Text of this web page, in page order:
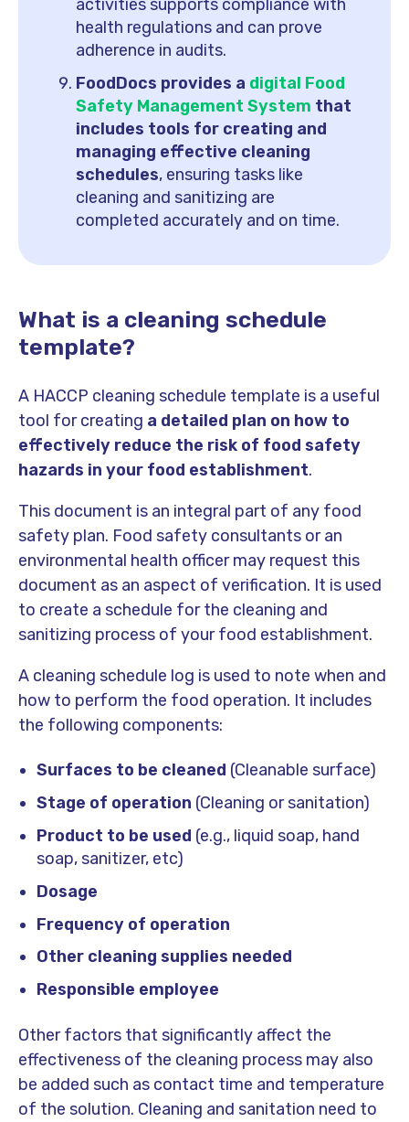
activities supports compliance with
health regulations and can prove
adherence in audits.
FoodDocs provides a digital Food
Safety Management System that
includes tools for creating and
managing effective cleaning
schedules, ensuring tasks like
cleaning and sanitizing are
completed accurately and on time.
What is a cleaning schedule
template?
A HACCP cleaning schedule template is a useful
tool for creating a detailed plan on how to
effectively reduce the risk of food safety
hazards in your food establishment.
This document is an integral part of any food
safety plan. Food safety consultants or an
environmental health officer may request this
document as an aspect of verification. It is used
to create a schedule for the cleaning and
sanitizing process of your food establishment.
A cleaning schedule log is used to note when and
how to perform the food operation. It includes
the following components:
Surfaces to be cleaned (Cleanable surface)
Stage of operation (Cleaning or sanitation)
Product to be used (e.g., liquid soap, hand
soap, sanitizer, etc)
Dosage
Frequency of operation
Other cleaning supplies needed
Responsible employee
Other factors that significantly affect the
effectiveness of the cleaning process may also
be added such as contact time and temperature
of the solution. Cleaning and sanitation need to